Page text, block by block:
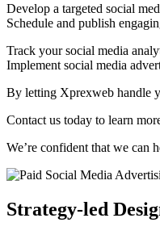
Develop a targeted social
Schedule and publish
Track your social media
Implement social media
By letting Xprexweb handle
Contact us today to learn
We’re confident that we can
Strategy-led